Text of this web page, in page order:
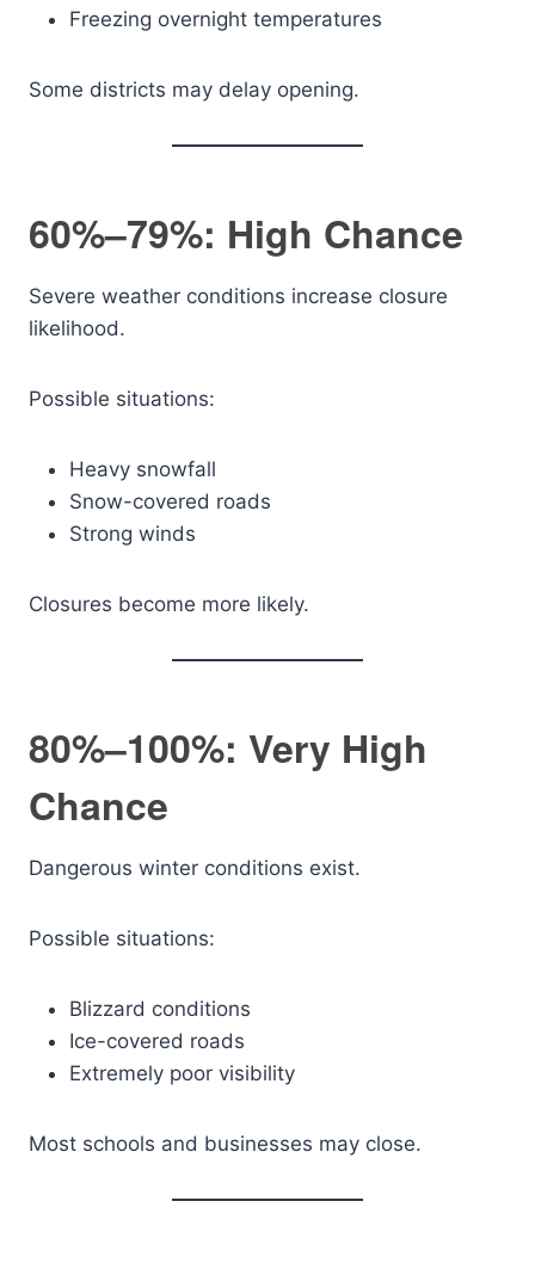
Freezing overnight temperatures
Some districts may delay opening.
60%–79%: High Chance
Severe weather conditions increase closure
likelihood.
Possible situations:
Heavy snowfall
Snow-covered roads
Strong winds
Closures become more likely.
80%–100%: Very High
Chance
Dangerous winter conditions exist.
Possible situations:
Blizzard conditions
Ice-covered roads
Extremely poor visibility
Most schools and businesses may close.